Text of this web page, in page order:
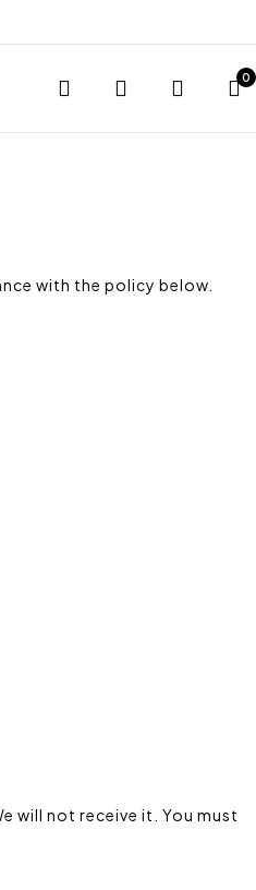
0
with the policy below.
will not receive it. You must